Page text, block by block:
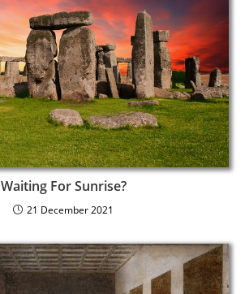
Waiting For Sunrise?
21 December 2021